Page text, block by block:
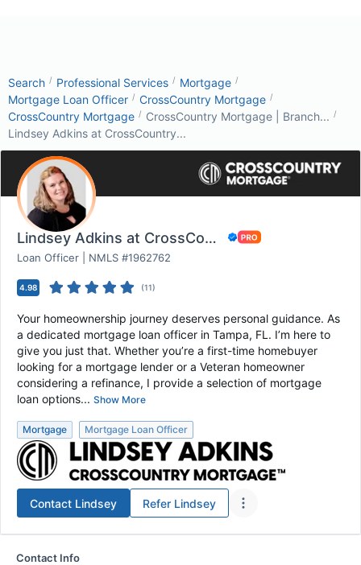
Search / Professional Services / Mortgage /
Mortgage Loan Officer / CrossCountry Mortgage /
CrossCountry Mortgage / CrossCountry Mortgage | Branch... /
Lindsey Adkins at CrossCountry...
Lindsey Adkins at CrossCountry Mortgage
Loan Officer | NMLS #1962762
4.98 (11)
Your homeownership journey deserves personal guidance. As
a dedicated mortgage loan officer in Tampa, FL. I’m here to
give you just that. Whether you’re a first-time homebuyer
looking for a mortgage lender or a Veteran homeowner
considering a refinance, I provide a selection of mortgage
loan options... Show More
Mortgage Mortgage Loan Officer
Contact Lindsey Refer Lindsey
Contact Info